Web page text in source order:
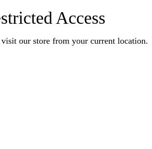
Access
our store from your current location.